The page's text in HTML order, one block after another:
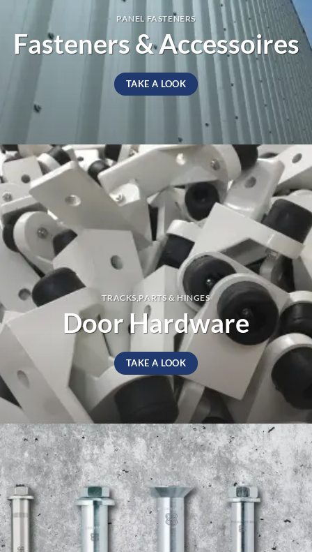
PANEL FASTENERS
Fasteners & Accessoires
TAKE A LOOK
TRACKS,PARTS & HINGES
Door Hardware
TAKE A LOOK